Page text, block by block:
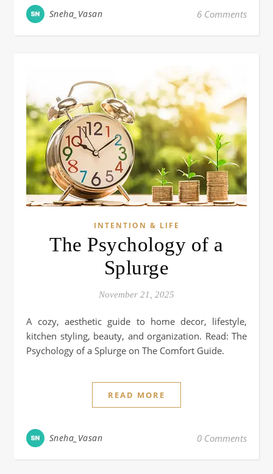
Sneha_Vasan 6 Comments
INTENTION & LIFE
The Psychology of a
Splurge
November 21, 2025
A cozy, aesthetic guide to home decor, lifestyle,
kitchen styling, beauty, and organization. Read: The
Psychology of a Splurge on The Comfort Guide.
READ MORE
Sneha_Vasan 0 Comments